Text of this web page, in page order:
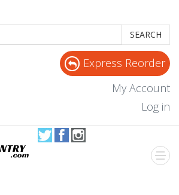
SEARCH
Express Reorder
My Account
Log in